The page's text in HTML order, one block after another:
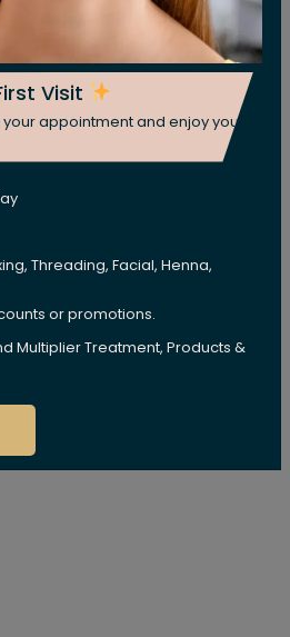
Visit
appointment and enjoy your
Threading, Facial, Henna,
or promotions.
Multiplier Treatment, Products &